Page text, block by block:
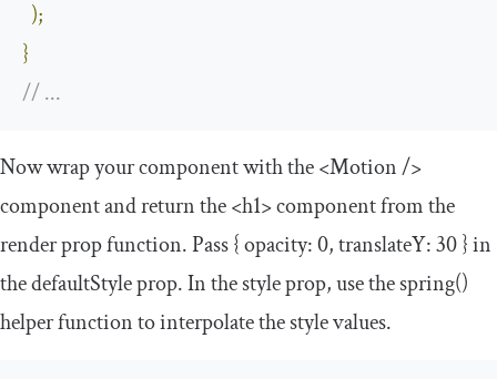
);
}
// ...
Now wrap your component with the<Motion/>
component and return the<h1>component from the
render prop function. Pass{opacity:0,translateY:30}in
thedefaultStyleprop. In thestyleprop, use thespring()
helper function to interpolate the style values.